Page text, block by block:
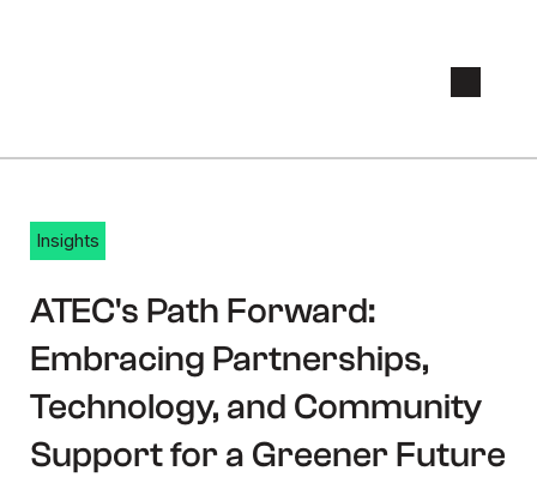
Insights
ATEC's Path Forward:
Embracing Partnerships,
Technology, and Community
Support for a Greener Future